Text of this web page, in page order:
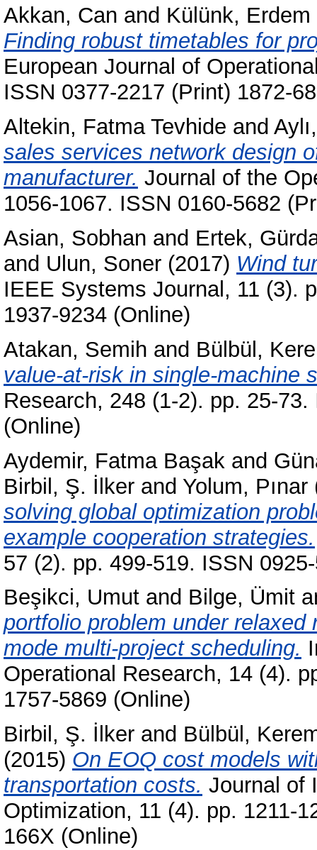
Akkan, Can and Külünk,
Finding robust timetables for
European Journal of
ISSN 0377-2217 (Print) 1872-
Altekin, Fatma Tevhide and
sales services network design
manufacturer. Journal of the
1056-1067. ISSN 0160-5682
Asian, Sobhan and Ertek,
and Ulun, Soner (2017) Wind
IEEE Systems Journal, 11 (3).
1937-9234 (Online)
Atakan, Semih and Bülbül,
value-at-risk in single-machine
Research, 248 (1-2). pp. 25-
(Online)
Aydemir, Fatma Başak and
Birbil, Ş. İlker and Yolum, Pınar
solving global optimization
example cooperation strategies.
57 (2). pp. 499-519. ISSN
Beşikci, Umut and Bilge, Ümit
portfolio problem under
mode multi-project scheduling.
Operational Research, 14 (4).
1757-5869 (Online)
Birbil, Ş. İlker and Bülbül,
(2015) On EOQ cost models
transportation costs. Journal of
Optimization, 11 (4). pp. 1211-
166X (Online)